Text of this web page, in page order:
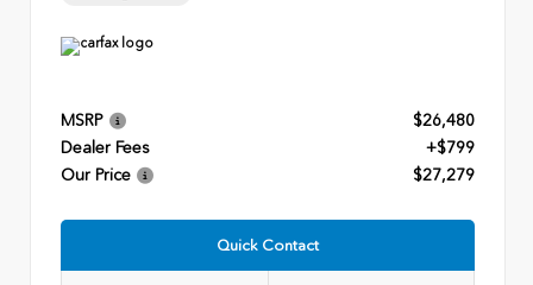
MSRP
$26,480
Dealer Fees
+$799
Our Price
$27,279
Quick Contact